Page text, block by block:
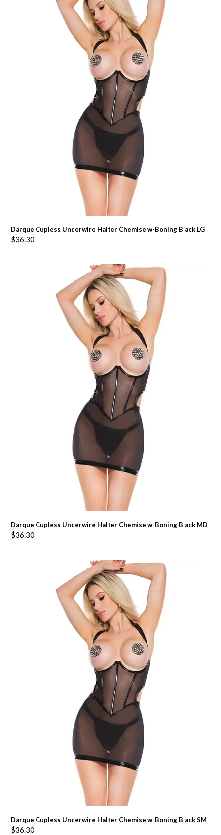
Darque Cupless Underwire Halter Chemise w-Boning Black LG
$36.30
Darque Cupless Underwire Halter Chemise w-Boning Black MD
$36.30
Darque Cupless Underwire Halter Chemise w-Boning Black SM
$36.30